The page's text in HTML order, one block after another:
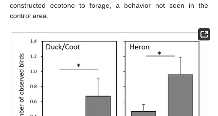
constructed ecotone to forage, a behavior not seen in the
control area.